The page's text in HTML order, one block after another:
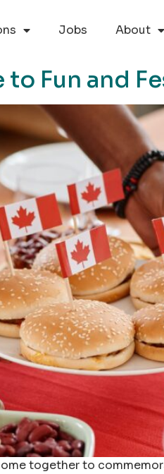
Jobs About
to Fun and
together to